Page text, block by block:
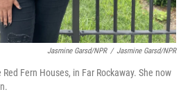
Jasmine Garsd/NPR / Jasmine Garsd/NPR
Fern Houses, in Far Rockaway. She now